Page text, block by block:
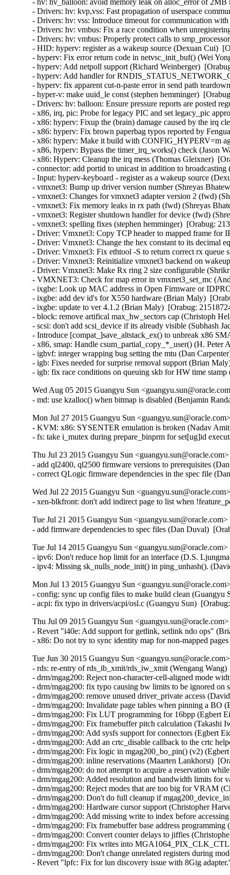
- hv: hv_balloon: avoid memory leak on alloc_error of
- Drivers: hv: kvp,vss: Fast propagation of userspace
- Drivers: hv: vss: Introduce timeout for communication
- Drivers: hv: vmbus: Fix a race condition when
- Drivers: hv: vmbus: Properly protect calls to
- HID: hyperv: register as a wakeup source (Dexuan Cui)
- hyperv: Fix error return code in netvsc_init_buf() (Wei
- hyperv: Add netpoll support (Richard Weinberger)
- hyperv: Add handler for
- hyperv: fix apparent cut-n-paste error in send path
- hyper-v: make uuid_le const (stephen hemminger)
- Drivers: hv: balloon: Ensure pressure reports are posted
- x86, irq, pic: Probe for legacy PIC and set legacy_pic
- x86: hyperv: Fixup the (brain) damage caused by the irq
- x86: hyperv: Fix brown paperbag typos reported by
- x86: hyperv: Make it build with CONFIG_HYPERV=m
- x86, hyperv: Bypass the timer_irq_works() check (Jason
- x86: Hyperv: Cleanup the irq mess (Thomas Gleixner)
- connector: add portid to unicast in addition to
- Input: hyperv-keyboard - register as a wakeup source
- vmxnet3: Bump up driver version number (Shreyas
- vmxnet3: Changes for vmxnet3 adapter version 2 (fwd)
- vmxnet3: Fix memory leaks in rx path (fwd) (Shreyas
- vmxnet3: Register shutdown handler for device (fwd)
- vmxnet3: spelling fixes (stephen hemminger)  [Orabug:
- Driver: Vmxnet3: Copy TCP header to mapped frame
- Driver: Vmxnet3: Change the hex constant to its decimal
- Driver: Vmxnet3: Fix ethtool -S to return correct rx
- Driver: Vmxnet3: Reinitialize vmxnet3 backend on
- Driver: Vmxnet3: Make Rx ring 2 size configurable
- VMXNET3: Check for map error in vmxnet3_set_mc
- ixgbe: Look up MAC address in Open Firmware or
- ixgbe: add dev id's for X550 hardware (Brian Maly)
- ixgbe: update to ver 4.1.2 (Brian Maly)  [Orabug:
- block: remove artifical max_hw_sectors cap (Christoph
- scsi: don't add scsi_device if its already visible (Subhash
- Introduce [compat_]save_altstack_ex() to unbreak x86
- x86, smap: Handle csum_partial_copy_*_user() (H.
- igbvf: integer wrapping bug setting the mtu (Dan
- igb: Fixes needed for surprise removal support (Brian
- igb: fix race conditions on queuing skb for HW time
Wed Aug 05 2015 Guangyu Sun
- md: use kzalloc() when bitmap is disabled (Benjamin
Mon Jul 27 2015 Guangyu Sun
- KVM: x86: SYSENTER emulation is broken (Nadav
- fs: take i_mutex during prepare_binprm for set[ug]id
Thu Jul 23 2015 Guangyu Sun
- add ql2400, ql2500 firmware versions to prerequisites
- correct QLogic firmware dependencies in the spec file
Wed Jul 22 2015 Guangyu Sun
- xen-blkfront: don't add indirect page to list when
Tue Jul 21 2015 Guangyu Sun
- add firmware dependencies to spec files (Dan Duval)
Tue Jul 14 2015 Guangyu Sun
- ipv6: Don't reduce hop limit for an interface (D.S.
- ipv4: Missing sk_nulls_node_init() in ping_unhash().
Mon Jul 13 2015 Guangyu Sun
- config: sync up config files to make build clean
- acpi: fix typo in drivers/acpi/osl.c (Guangyu Sun)
Thu Jul 09 2015 Guangyu Sun
- Revert "i40e: Add support for getlink, setlink ndo ops"
- x86: Do not try to sync identity map for non-mapped
Tue Jun 30 2015 Guangyu Sun
- rds: re-entry of rds_ib_xmit/rds_iw_xmit (Wengang
- drm/mgag200: Reject non-character-cell-aligned mode
- drm/mgag200: fix typo causing bw limits to be ignored
- drm/mgag200: remove unused driver_private access
- drm/mgag200: Invalidate page tables when pinning a
- drm/mgag200: Fix LUT programming for 16bpp (Egbert
- drm/mgag200: Fix framebuffer pitch calculation (Takashi
- drm/mgag200: Add sysfs support for connectors (Egbert
- drm/mgag200: Add an crtc_disable callback to the crtc
- drm/mgag200: Fix logic in mgag200_bo_pin() (v2)
- drm/mgag200: inline reservations (Maarten Lankhorst)
- drm/mgag200: do not attempt to acquire a reservation
- drm/mgag200: Added resolution and bandwidth limits
- drm/mgag200: Reject modes that are too big for VRAM
- drm/mgag200: Don't do full cleanup if
- drm/mgag200: Hardware cursor support (Christopher
- drm/mgag200: Add missing write to index before
- drm/mgag200: Fix framebuffer base address
- drm/mgag200: Convert counter delays to jiffies
- drm/mgag200: Fix writes into
- drm/mgag200: Don't change unrelated registers during
- Revert "lpfc: Fix for lun discovery issue with 8Gig